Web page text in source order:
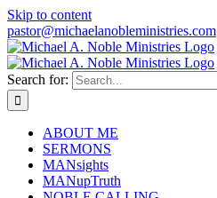
Skip to content
pastor@michaelanobleministries.com
Search for:
ABOUT ME
SERMONS
MANsights
MANupTruth